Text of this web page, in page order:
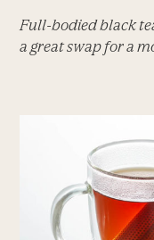
Full-bodied black
a great swap for a